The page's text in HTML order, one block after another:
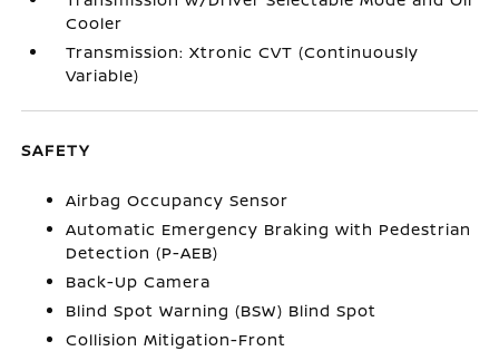
Cooler
Transmission: Xtronic CVT (Continuously
Variable)
SAFETY
Airbag Occupancy Sensor
Automatic Emergency Braking with Pedestrian
Detection (P-AEB)
Back-Up Camera
Blind Spot Warning (BSW) Blind Spot
Collision Mitigation-Front